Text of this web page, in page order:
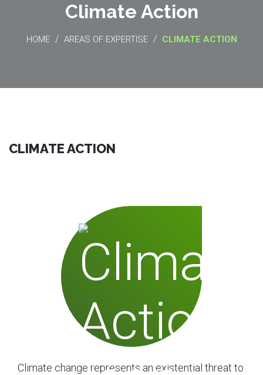
Climate Action
HOME / AREAS OF EXPERTISE / CLIMATE ACTION
CLIMATE ACTION
Climate change represents an existential threat to